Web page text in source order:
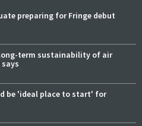
preparing for Fringe debut
term sustainability of air
says
be 'ideal place to start' for